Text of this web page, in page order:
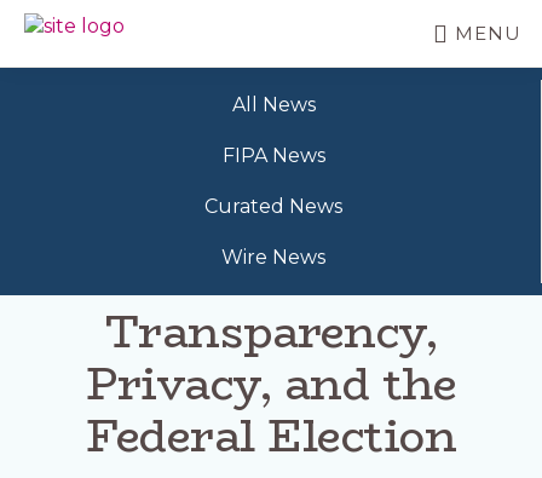
Skip
mainFREEDOM
MENU
All News
FIPA News
Curated News
Wire News
Transparency,
Privacy, and the
Federal Election